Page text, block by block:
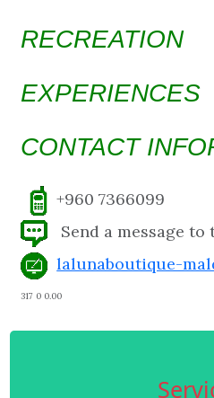
RECREATION
EXPERIENCES
CONTACT
+960 7366099
Send a message to
lalunaboutique-
317 0 0.00